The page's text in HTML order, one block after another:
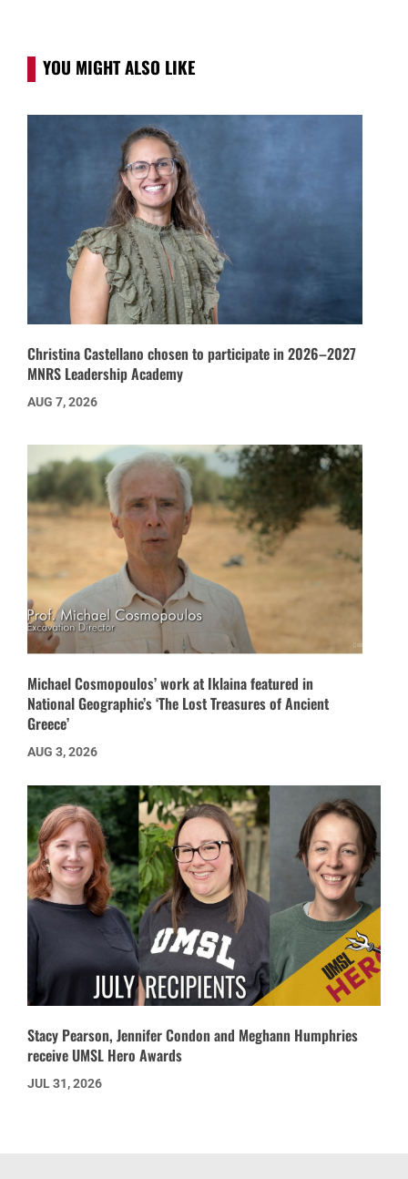
YOU MIGHT ALSO LIKE
Christina Castellano chosen to participate in 2026–2027
MNRS Leadership Academy
AUG 7, 2026
Michael Cosmopoulos’ work at Iklaina featured in
National Geographic’s ‘The Lost Treasures of Ancient
Greece’
AUG 3, 2026
Stacy Pearson, Jennifer Condon and Meghann Humphries
receive UMSL Hero Awards
JUL 31, 2026